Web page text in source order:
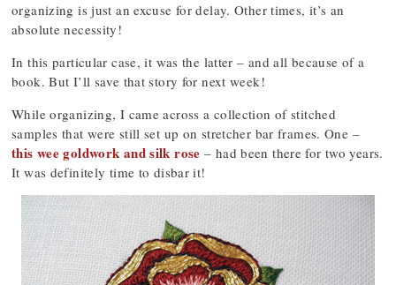
organizing is just an excuse for delay. Other times, it’s an
absolute necessity!
In this particular case, it was the latter – and all because of a
book. But I’ll save that story for next week!
While organizing, I came across a collection of stitched
samples that were still set up on stretcher bar frames. One –
this wee goldwork and silk rose – had been there for two years.
It was definitely time to disbar it!